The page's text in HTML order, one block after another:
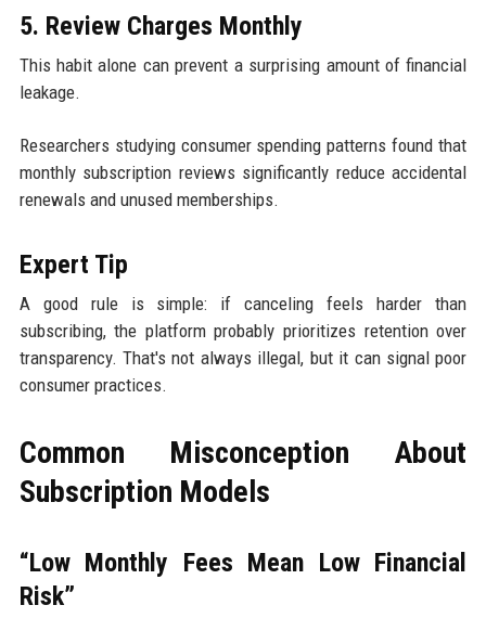
5. Review Charges Monthly
This habit alone can prevent a surprising amount of financial
leakage.
Researchers studying consumer spending patterns found that
monthly subscription reviews significantly reduce accidental
renewals and unused memberships.
Expert Tip
A good rule is simple: if canceling feels harder than
subscribing, the platform probably prioritizes retention over
transparency. That's not always illegal, but it can signal poor
consumer practices.
Common Misconception About
Subscription Models
“Low Monthly Fees Mean Low Financial
Risk”